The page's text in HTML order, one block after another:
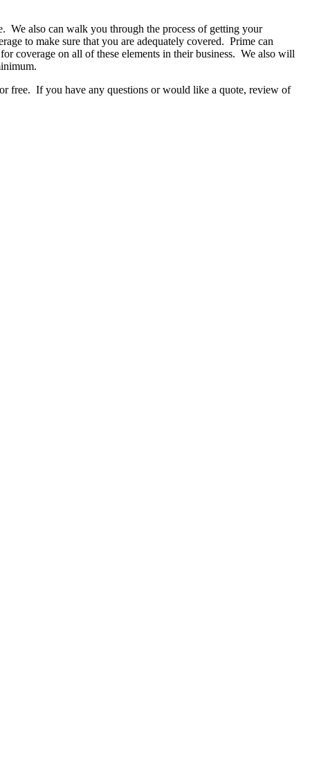
We also can walk you through the process of getting your
to make sure that you are adequately covered. Prime can
coverage on all of these elements in their business. We also will
free. If you have any questions or would like a quote, review of